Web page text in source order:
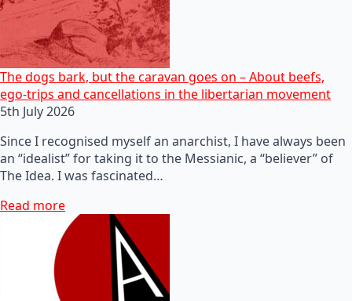
The dogs bark, but the caravan goes on – About beefs,
ego-trips and cancellations in the libertarian movement
5th July 2026
Since I recognised myself an anarchist, I have always been
an “idealist” for taking it to the Messianic, a “believer” of
The Idea. I was fascinated…
Read more